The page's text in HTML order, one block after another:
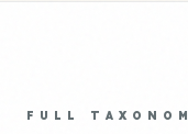
FULL